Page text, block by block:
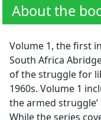
About the
Volume 1, the first
South Africa
of the struggle for
1960s. Volume 1
the armed struggle’
While the series